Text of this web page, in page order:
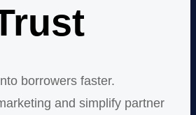
borrowers faster.
and simplify partner